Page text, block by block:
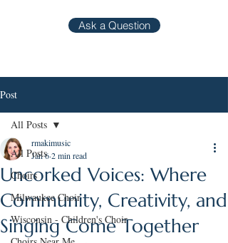
Ask a Question
Post
All Posts
Choirs
Milwaukee Choir
Wisconsin - Children's Choir
All Posts
Uncorked Voices: Where
Community, Creativity, and
Singing Come Together
rmakimusic
Jan 62 min read